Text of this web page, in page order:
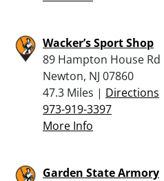
Wacker’s Sport Shop
89 Hampton House Rd
Newton, NJ 07860
47.3 Miles | Directions
973-919-3397
More Info
Garden State Armory